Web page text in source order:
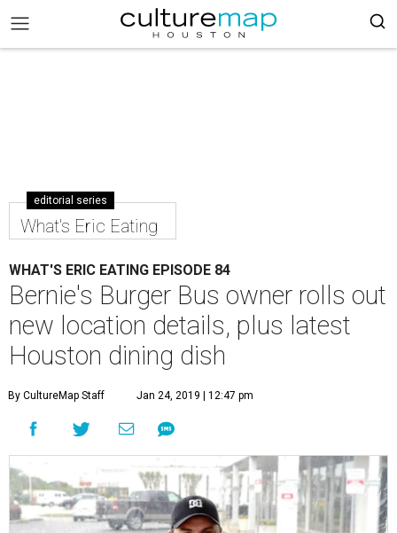
editorial series
What's Eric Eating
WHAT'S ERIC EATING EPISODE 84
Bernie's Burger Bus owner rolls out
new location details, plus latest
Houston dining dish
By CultureMap Staff Jan 24, 2019 | 12:47 pm